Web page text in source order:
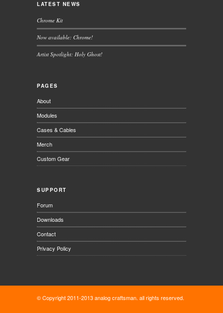
LATEST NEWS
Chrome Kit
Now available: Chrome!
Artist Spotlight: Holy Ghost!
PAGES
About
Modules
Cases & Cables
Merch
Custom Gear
SUPPORT
Forum
Downloads
Contact
Privacy Policy
© Copyright 2011-2013 analog craftsman. all rights reserved.